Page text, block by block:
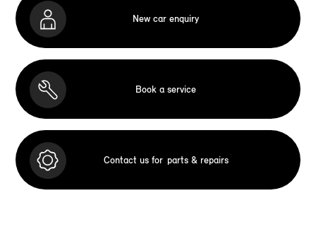
New car enquiry
Book a service
Contact us for parts & repairs